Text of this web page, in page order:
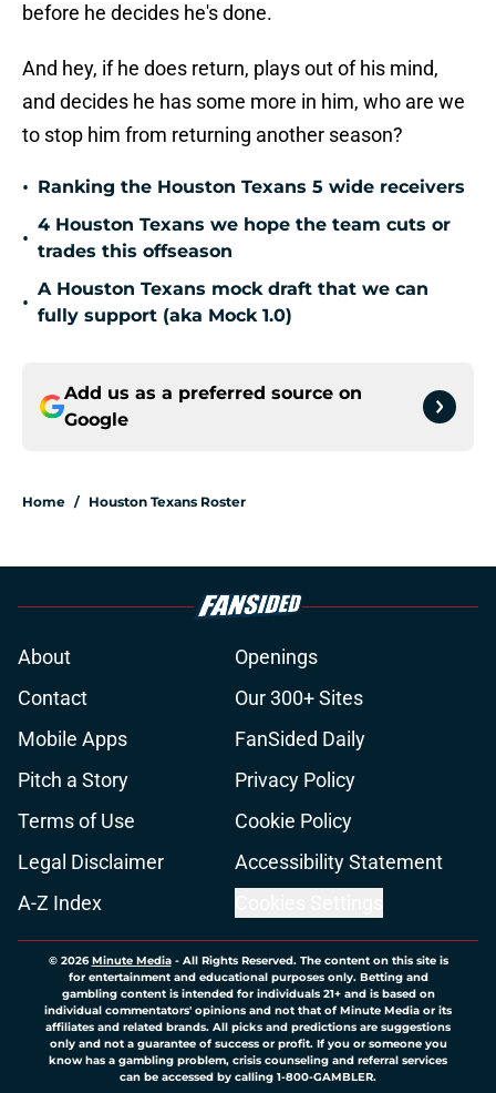
before he decides he's done.
And hey, if he does return, plays out of his mind,
and decides he has some more in him, who are we
to stop him from returning another season?
• Ranking the Houston Texans 5 wide receivers
•
4 Houston Texans we hope the team cuts or
trades this offseason
•
A Houston Texans mock draft that we can
fully support (aka Mock 1.0)
Add us as a preferred source on
Google
Home / Houston Texans Roster
About
Openings
Contact
Our 300+ Sites
Mobile Apps
FanSided Daily
Pitch a Story
Privacy Policy
Terms of Use
Cookie Policy
Legal Disclaimer
Accessibility Statement
A-Z Index
© 2026Minute Media- All Rights Reserved. The content on this site is
for entertainment and educational purposes only. Betting and
gambling content is intended for individuals 21+ and is based on
individual commentators' opinions and not that of Minute Media or its
affiliates and related brands. All picks and predictions are suggestions
only and not a guarantee of success or profit. If you or someone you
know has a gambling problem, crisis counseling and referral services
can be accessed by calling 1-800-GAMBLER.